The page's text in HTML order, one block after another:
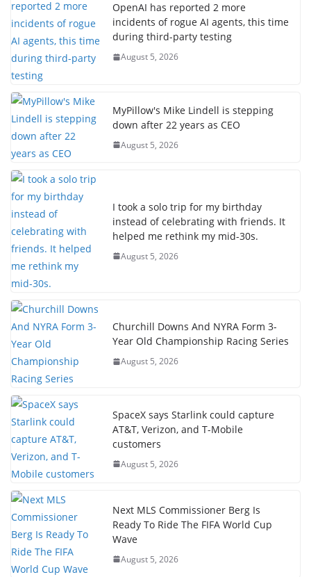
OpenAI has reported 2 more
incidents of rogue AI agents, this time
during third-party testing
August 5, 2026
MyPillow's Mike Lindell is stepping
down after 22 years as CEO
August 5, 2026
I took a solo trip for my birthday
instead of celebrating with friends. It
helped me rethink my mid-30s.
August 5, 2026
Churchill Downs And NYRA Form 3-
Year Old Championship Racing Series
August 5, 2026
SpaceX says Starlink could capture
AT&T, Verizon, and T-Mobile
customers
August 5, 2026
Next MLS Commissioner Berg Is
Ready To Ride The FIFA World Cup
Wave
August 5, 2026